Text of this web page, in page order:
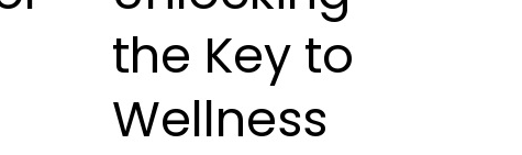
the Key to
Wellness